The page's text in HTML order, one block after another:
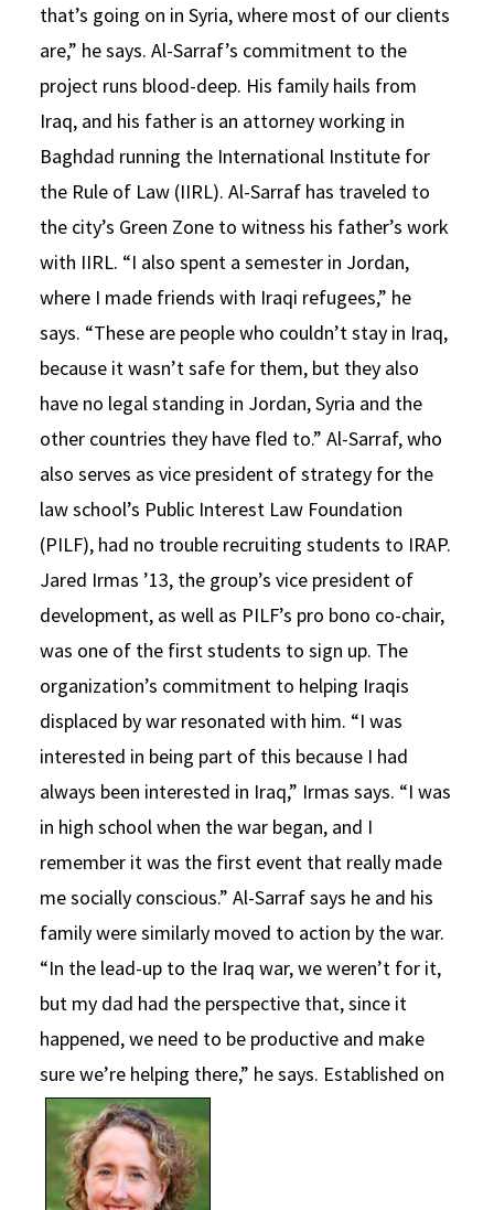
that’s going on in Syria, where most of our clients
are,” he says. Al-Sarraf’s commitment to the
project runs blood-deep. His family hails from
Iraq, and his father is an attorney working in
Baghdad running the International Institute for
the Rule of Law (IIRL). Al-Sarraf has traveled to
the city’s Green Zone to witness his father’s work
with IIRL. “I also spent a semester in Jordan,
where I made friends with Iraqi refugees,” he
says. “These are people who couldn’t stay in Iraq,
because it wasn’t safe for them, but they also
have no legal standing in Jordan, Syria and the
other countries they have fled to.” Al-Sarraf, who
also serves as vice president of strategy for the
law school’s Public Interest Law Foundation
(PILF), had no trouble recruiting students to IRAP.
Jared Irmas ’13, the group’s vice president of
development, as well as PILF’s pro bono co-chair,
was one of the first students to sign up. The
organization’s commitment to helping Iraqis
displaced by war resonated with him. “I was
interested in being part of this because I had
always been interested in Iraq,” Irmas says. “I was
in high school when the war began, and I
remember it was the first event that really made
me socially conscious.” Al-Sarraf says he and his
family were similarly moved to action by the war.
“In the lead-up to the Iraq war, we weren’t for it,
but my dad had the perspective that, since it
happened, we need to be productive and make
sure we’re helping there,” he says. Established on